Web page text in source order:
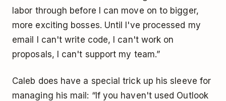
labor through before I can move on to bigger,
more exciting bosses. Until I've processed my
email I can't write code, I can't work on
proposals, I can't support my team.”
Caleb does have a special trick up his sleeve for
managing his mail: “If you haven't used Outlook